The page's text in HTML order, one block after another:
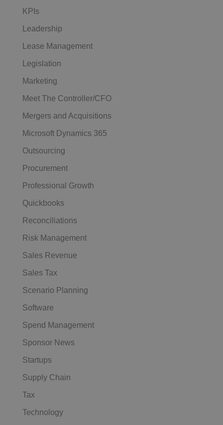
KPIs
Leadership
Lease Management
Legislation
Marketing
Meet The Controller/CFO
Mergers and Acquisitions
Microsoft Dynamics 365
Outsourcing
Procurement
Professional Growth
Quickbooks
Reconciliations
Risk Management
Sales Revenue
Sales Tax
Scenario Planning
Software
Spend Management
Sponsor News
Startups
Supply Chain
Tax
Technology